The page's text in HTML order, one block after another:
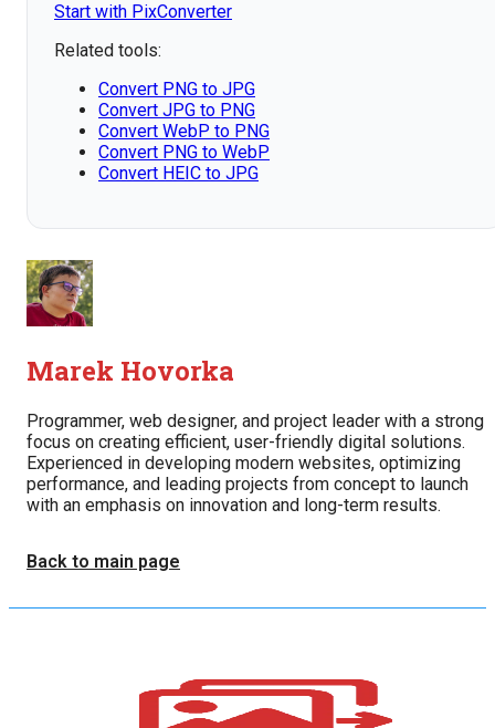
Start with PixConverter
Related tools:
Convert PNG to JPG
Convert JPG to PNG
Convert WebP to PNG
Convert PNG to WebP
Convert HEIC to JPG
Marek Hovorka
Programmer, web designer, and project leader with a strong
focus on creating efficient, user-friendly digital solutions.
Experienced in developing modern websites, optimizing
performance, and leading projects from concept to launch
with an emphasis on innovation and long-term results.
Back to main page